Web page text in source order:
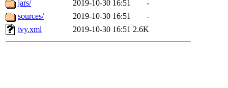
jars/
2019-10-30 16:51
-
sources/
2019-10-30 16:51
-
ivy.xml
2019-10-30 16:51 2.6K